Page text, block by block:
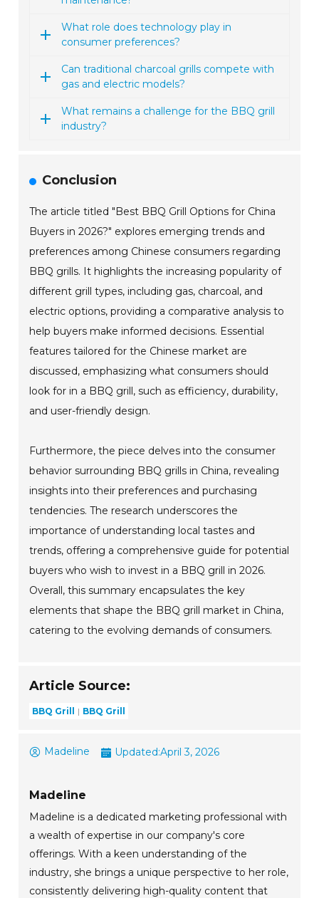
What role does technology play in
consumer preferences?
Can traditional charcoal grills compete with
gas and electric models?
What remains a challenge for the BBQ grill
industry?
Conclusion
The article titled "Best BBQ Grill Options for China
Buyers in 2026?" explores emerging trends and
preferences among Chinese consumers regarding
BBQ grills. It highlights the increasing popularity of
different grill types, including gas, charcoal, and
electric options, providing a comparative analysis to
help buyers make informed decisions. Essential
features tailored for the Chinese market are
discussed, emphasizing what consumers should
look for in a BBQ grill, such as efficiency, durability,
and user-friendly design.
Furthermore, the piece delves into the consumer
behavior surrounding BBQ grills in China, revealing
insights into their preferences and purchasing
tendencies. The research underscores the
importance of understanding local tastes and
trends, offering a comprehensive guide for potential
buyers who wish to invest in a BBQ grill in 2026.
Overall, this summary encapsulates the key
elements that shape the BBQ grill market in China,
catering to the evolving demands of consumers.
Article Source:
BBQ Grill BBQ Grill
Madeline Updated:April 3, 2026
Madeline
Madeline is a dedicated marketing professional with
a wealth of expertise in our company's core
offerings. With a keen understanding of the
industry, she brings a unique perspective to her role,
consistently delivering high-quality content that